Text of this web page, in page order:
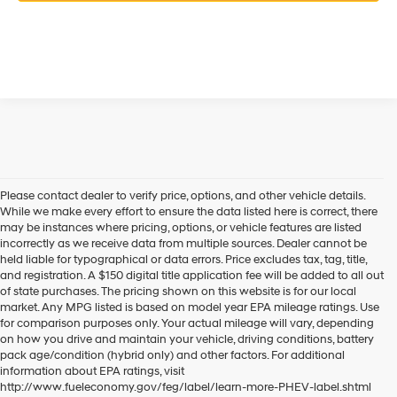
Please contact dealer to verify price, options, and other vehicle details.
While we make every effort to ensure the data listed here is correct, there
may be instances where pricing, options, or vehicle features are listed
incorrectly as we receive data from multiple sources. Dealer cannot be
held liable for typographical or data errors. Price excludes tax, tag, title,
and registration. A $150 digital title application fee will be added to all out
of state purchases. The pricing shown on this website is for our local
market. Any MPG listed is based on model year EPA mileage ratings. Use
for comparison purposes only. Your actual mileage will vary, depending
on how you drive and maintain your vehicle, driving conditions, battery
pack age/condition (hybrid only) and other factors. For additional
information about EPA ratings, visit
http://www.fueleconomy.gov/feg/label/learn-more-PHEV-label.shtml